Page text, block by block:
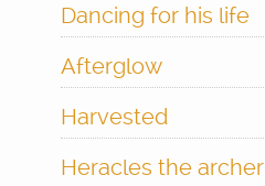
Dancing for his life
Afterglow
Harvested
Heracles the archer